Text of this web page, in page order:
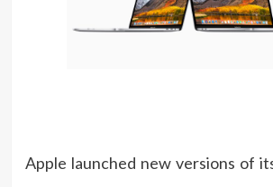
Apple launched new versions of